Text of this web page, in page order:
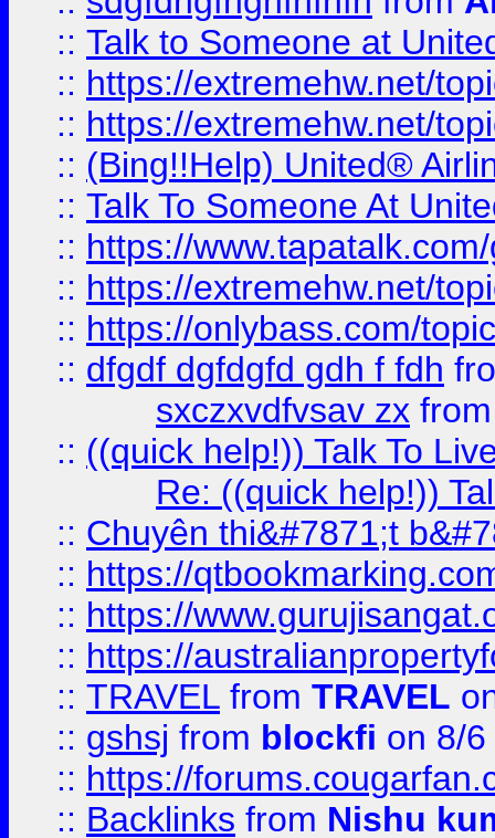
:: Talk to Someone at
:: https://extremehw.net/
:: https://extremehw.net/
:: (Bing!!Help) United®
:: Talk To Someone At
:: https://
:: https://extremehw.net/
:: https://onlybass.com/
:: dfgdf dgfdgfd gdh f fdh
sxczxvdfvsav zx
:: ((quick help!)) Talk To
Re: ((quick help!))
:: Chuyên thi&#7871;t
:: https://
:: https://
:: https://
:: TRAVEL from TRAVEL
:: gshsj from blockfi on 8/
:: https://
:: Backlinks from Nishu